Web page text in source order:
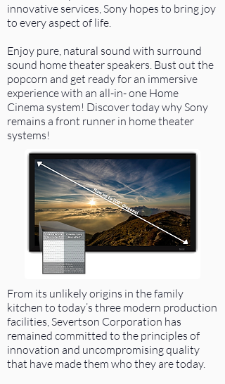
innovative services, Sony hopes to bring joy
to every aspect of life.
Enjoy pure, natural sound with surround
sound home theater speakers. Bust out the
popcorn and get ready for an immersive
experience with an all-in- one Home
Cinema system! Discover today why Sony
remains a front runner in home theater
systems!
From its unlikely origins in the family
kitchen to today’s three modern production
facilities, Severtson Corporation has
remained committed to the principles of
innovation and uncompromising quality
that have made them who they are today.